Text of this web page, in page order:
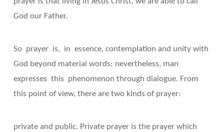
God our Father.
So prayer is, in essence, contemplation and unity with
God beyond material words; nevertheless, man
expresses this phenomenon through dialogue. From
this point of view, there are two kinds of prayer:
private and public. Private prayer is the prayer which